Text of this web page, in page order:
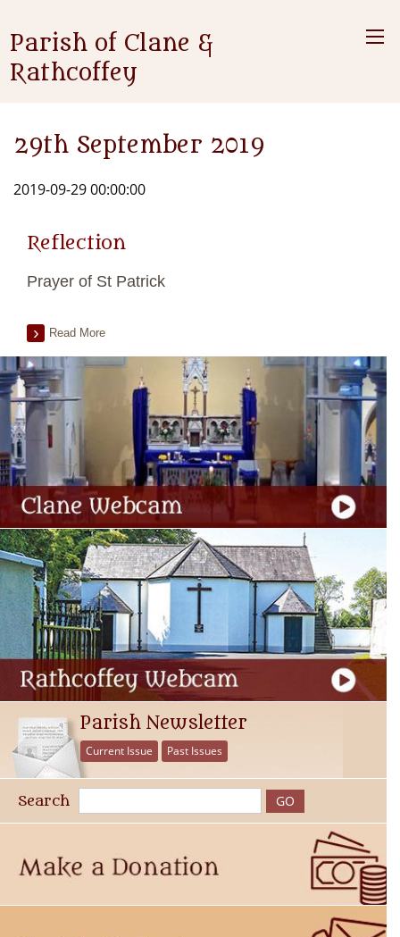
Parish of Clane &
Rathcoffey
29th September 2019
2019-09-29 00:00:00
Reflection
Prayer of St Patrick
Read More
Parish Newsletter
Current Issue Past Issues
Search